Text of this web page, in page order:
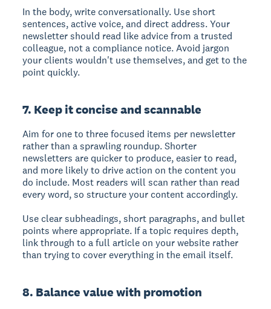
In the body, write conversationally. Use short
sentences, active voice, and direct address. Your
newsletter should read like advice from a trusted
colleague, not a compliance notice. Avoid jargon
your clients wouldn't use themselves, and get to the
point quickly.
7. Keep it concise and scannable
Aim for one to three focused items per newsletter
rather than a sprawling roundup. Shorter
newsletters are quicker to produce, easier to read,
and more likely to drive action on the content you
do include. Most readers will scan rather than read
every word, so structure your content accordingly.
Use clear subheadings, short paragraphs, and bullet
points where appropriate. If a topic requires depth,
link through to a full article on your website rather
than trying to cover everything in the email itself.
8. Balance value with promotion